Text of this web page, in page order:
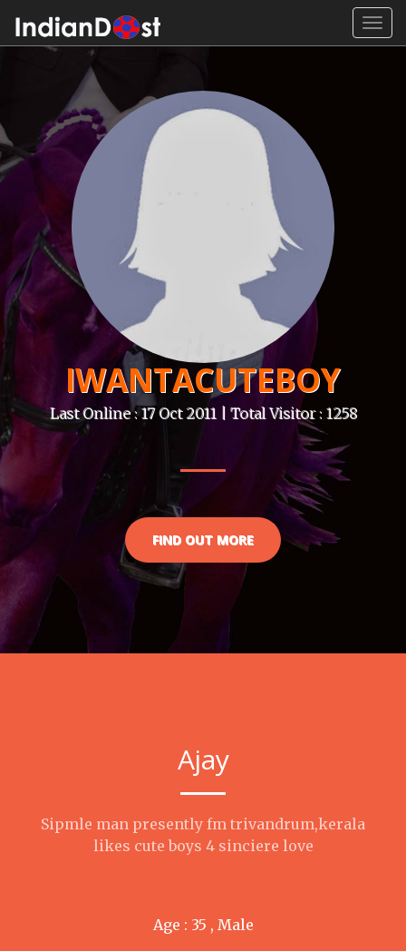
IWANTACUTEBOY
Last Online : 17 Oct 2011 | Total Visitor : 1258
FIND OUT MORE
Ajay
Sipmle man presently fm trivandrum,kerala
likes cute boys 4 sinciere love
Age : 35 , Male